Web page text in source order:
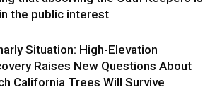
the public interest
Situation: High-Elevation
Raises New Questions About
California Trees Will Survive